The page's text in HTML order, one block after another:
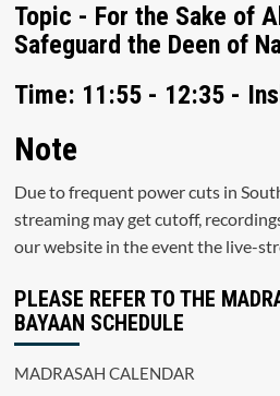
Topic - For the Sake of
Time: 11:55 - 12:35 -
Note
Due to frequent power cuts in
streaming may get cutoff,
our website in the event the live-
PLEASE REFER TO THE
BAYAAN SCHEDULE
MADRASAH CALENDAR